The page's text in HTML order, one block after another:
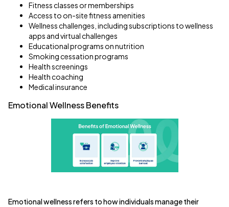
Fitness classes or memberships
Access to on-site fitness amenities
Wellness challenges, including subscriptions to wellness
apps and virtual challenges
Educational programs on nutrition
Smoking cessation programs
Health screenings
Health coaching
Medical insurance
Emotional Wellness Benefits
Emotional wellness refers to how individuals manage their